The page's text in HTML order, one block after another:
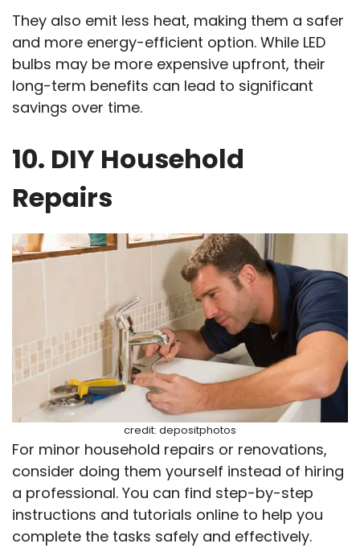
They also emit less heat, making them a safer
and more energy-efficient option. While LED
bulbs may be more expensive upfront, their
long-term benefits can lead to significant
savings over time.
10. DIY Household
Repairs
credit: depositphotos
For minor household repairs or renovations,
consider doing them yourself instead of hiring
a professional. You can find step-by-step
instructions and tutorials online to help you
complete the tasks safely and effectively.